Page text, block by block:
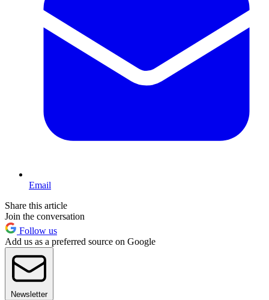
Email
Share this article
Join the conversation
Follow us
Add us as a preferred source on Google
Newsletter